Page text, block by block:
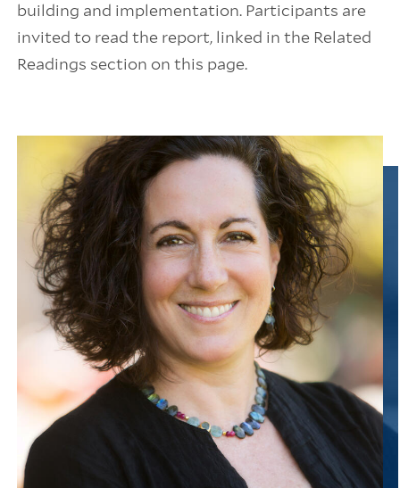
building and implementation. Participants are
invited to read the report, linked in the Related
Readings section on this page.
Information Links